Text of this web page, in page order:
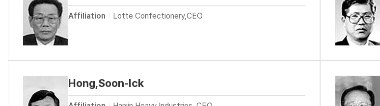
Affiliation Lotte Confectionery,CEO
Hong,Soon-Ick